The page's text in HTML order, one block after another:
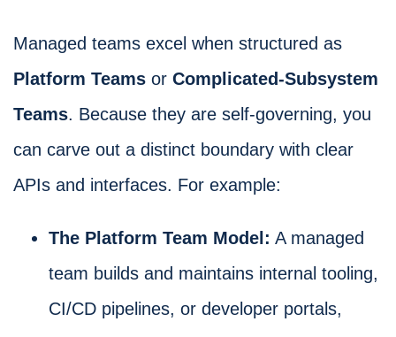
Managed teams excel when structured as
Platform Teams or Complicated-Subsystem
Teams. Because they are self-governing, you
can carve out a distinct boundary with clear
APIs and interfaces. For example:
The Platform Team Model: A managed
team builds and maintains internal tooling,
CI/CD pipelines, or developer portals,